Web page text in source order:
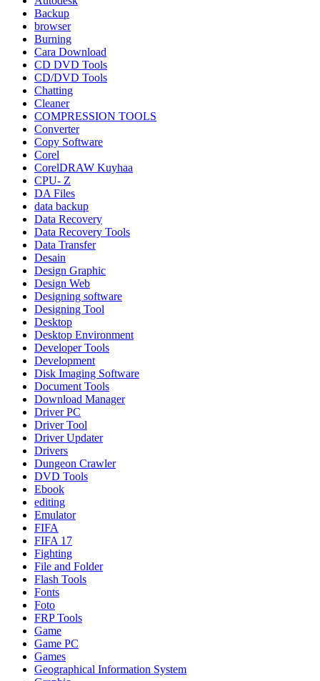
Backup
browser
Burning
Cara Download
CD DVD Tools
CD/DVD Tools
Chatting
Cleaner
COMPRESSION TOOLS
Converter
Copy Software
Corel
CorelDRAW Kuyhaa
CPU- Z
DA Files
data backup
Data Recovery
Data Recovery Tools
Data Transfer
Desain
Design Graphic
Design Web
Designing software
Designing Tool
Desktop
Desktop Environment
Developer Tools
Development
Disk Imaging Software
Document Tools
Download Manager
Driver PC
Driver Tool
Driver Updater
Drivers
Dungeon Crawler
DVD Tools
Ebook
editing
Emulator
FIFA
FIFA 17
Fighting
File and Folder
Flash Tools
Fonts
Foto
FRP Tools
Game
Game PC
Games
Geographical Information System